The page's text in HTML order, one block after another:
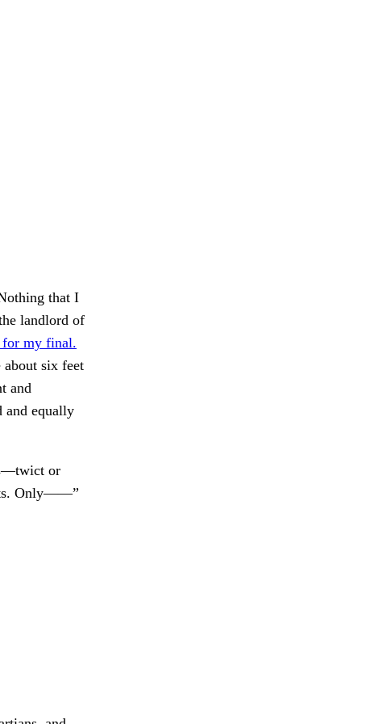
that I
landlord of
for my final.
about six feet
and
and equally
or
Only——”